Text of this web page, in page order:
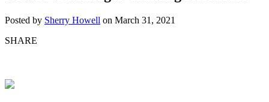
Posted by Sherry Howell on March 31, 2021
SHARE